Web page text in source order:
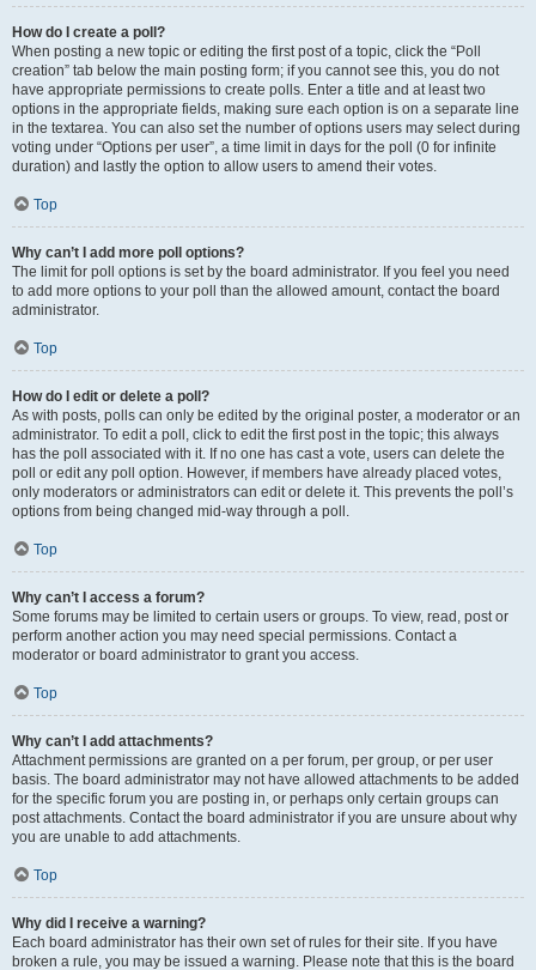
How do I create a poll?
When posting a new topic or editing the first post of a topic, click the “Poll
creation” tab below the main posting form; if you cannot see this, you do not
have appropriate permissions to create polls. Enter a title and at least two
options in the appropriate fields, making sure each option is on a separate line
in the textarea. You can also set the number of options users may select during
voting under “Options per user”, a time limit in days for the poll (0 for infinite
duration) and lastly the option to allow users to amend their votes.
Top
Why can’t I add more poll options?
The limit for poll options is set by the board administrator. If you feel you need
to add more options to your poll than the allowed amount, contact the board
administrator.
Top
How do I edit or delete a poll?
As with posts, polls can only be edited by the original poster, a moderator or an
administrator. To edit a poll, click to edit the first post in the topic; this always
has the poll associated with it. If no one has cast a vote, users can delete the
poll or edit any poll option. However, if members have already placed votes,
only moderators or administrators can edit or delete it. This prevents the poll’s
options from being changed mid-way through a poll.
Top
Why can’t I access a forum?
Some forums may be limited to certain users or groups. To view, read, post or
perform another action you may need special permissions. Contact a
moderator or board administrator to grant you access.
Top
Why can’t I add attachments?
Attachment permissions are granted on a per forum, per group, or per user
basis. The board administrator may not have allowed attachments to be added
for the specific forum you are posting in, or perhaps only certain groups can
post attachments. Contact the board administrator if you are unsure about why
you are unable to add attachments.
Top
Why did I receive a warning?
Each board administrator has their own set of rules for their site. If you have
broken a rule, you may be issued a warning. Please note that this is the board